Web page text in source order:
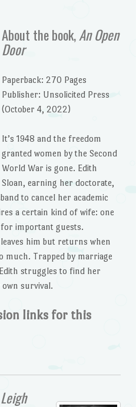
About the book,An Open
Door
Paperback: 270 Pages
Publisher: Unsolicited Press
(October 4, 2022)
It’s 1948 and the freedom
granted women by the Second
World War is gone. Edith
Sloan, earning her doctorate,
to cancel her academic
a certain kind of wife: one
important guests.
him but returns when
much. Trapped by marriage
struggles to find her
survival.
links for this